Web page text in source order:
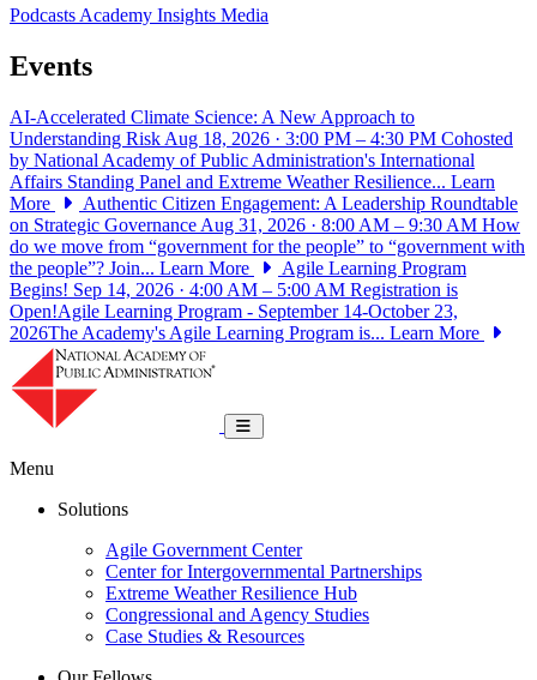
PodcastsAcademy Insights Media
Events
AI-Accelerated Climate Science: A New Approach to
Understanding Risk Aug 18, 2026 · 3:00 PM – 4:30 PM Cohosted
by National Academy of Public Administration's International
Affairs Standing Panel and Extreme Weather Resilience... Learn
More
Authentic Citizen Engagement: A Leadership Roundtable
on Strategic Governance Aug 31, 2026 · 8:00 AM – 9:30 AM How
do we move from “government for the people” to “government with
the people”? Join... Learn More
Agile Learning Program
Begins! Sep 14, 2026 · 4:00 AM – 5:00 AM Registration is
Open!Agile Learning Program - September 14-October 23,
2026The Academy's Agile Learning Program is... Learn More
Toggle navigation
Menu
Solutions
Agile Government Center
Center for Intergovernmental Partnerships
Extreme Weather Resilience Hub
Congressional and Agency Studies
Case Studies & Resources